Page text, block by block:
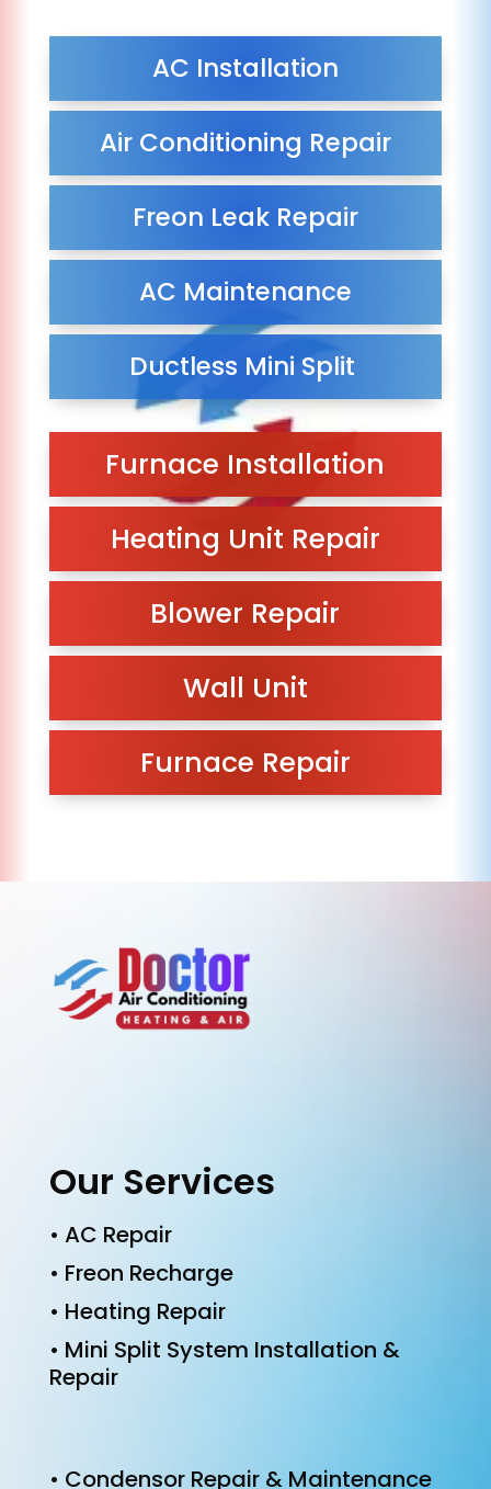
AC Installation
Air Conditioning Repair
Freon Leak Repair
AC Maintenance
Ductless Mini Split
Furnace Installation
Heating Unit Repair
Blower Repair
Wall Unit
Furnace Repair
Our Services
• AC Repair
• Freon Recharge
• Heating Repair
• Mini Split System Installation &
Repair
• Condensor Repair & Maintenance